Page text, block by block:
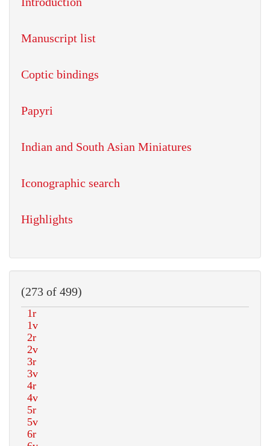
Manuscript list
Coptic bindings
Papyri
Indian and South Asian Miniatures
Iconographic search
Highlights
(273 of 499)